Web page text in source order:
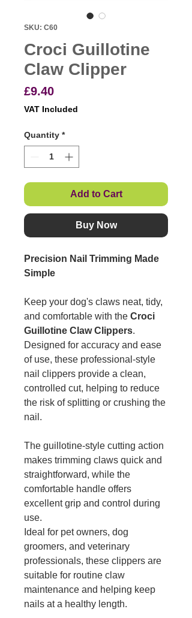
SKU: C60
Croci Guillotine
Claw Clipper
£9.40Price
VAT Included
Quantity *
Add to Cart
Buy Now
Precision Nail Trimming Made
Simple
Keep your dog's claws neat, tidy,
and comfortable with the Croci
Guillotine Claw Clippers.
Designed for accuracy and ease
of use, these professional-style
nail clippers provide a clean,
controlled cut, helping to reduce
the risk of splitting or crushing the
nail.
The guillotine-style cutting action
makes trimming claws quick and
straightforward, while the
comfortable handle offers
excellent grip and control during
use.
Ideal for pet owners, dog
groomers, and veterinary
professionals, these clippers are
suitable for routine claw
maintenance and helping keep
nails at a healthy length.